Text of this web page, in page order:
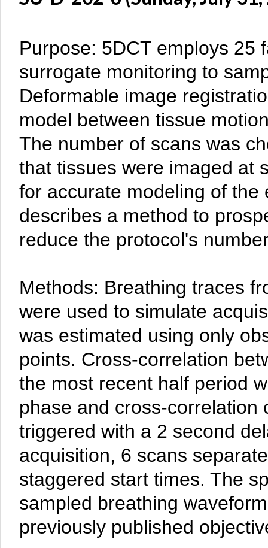
Purpose: 5DCT employs 25
surrogate monitoring to
Deformable image
model between tissue
The number of scans was
that tissues were imaged at
for accurate modeling of
describes a method to
reduce the protocol's
Methods: Breathing traces
were used to simulate
was estimated using only
points. Cross-correlation
the most recent half period
phase and cross-correlation
triggered with a 2 second
acquisition, 6 scans
staggered start times. The
sampled breathing
previously published